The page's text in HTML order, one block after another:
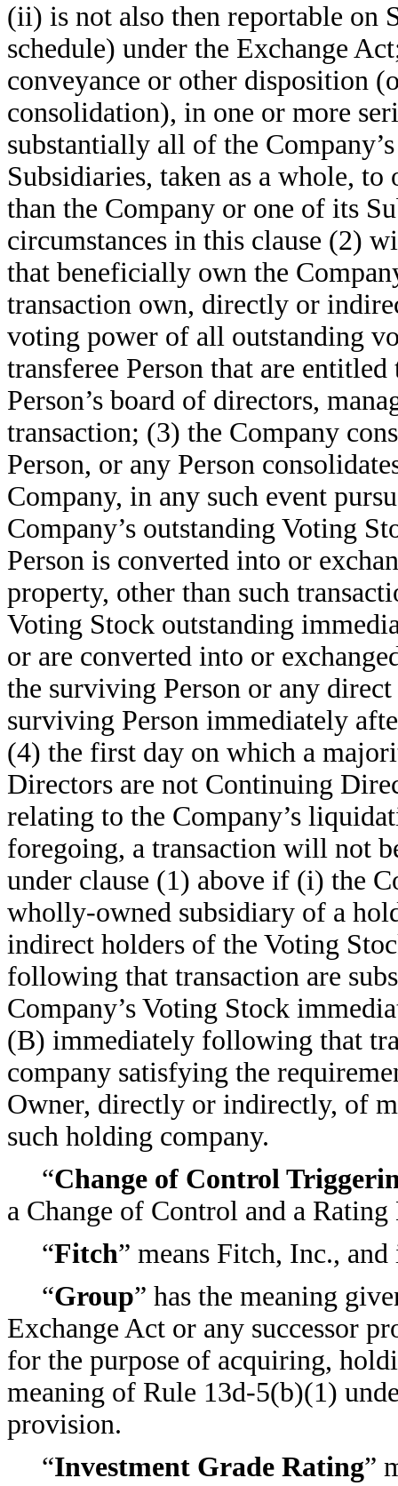
(ii) is not also then reportable on
schedule) under the Exchange
conveyance or other disposition
consolidation), in one or more
substantially all of the Company’s
Subsidiaries, taken as a whole,
than the Company or one of its
circumstances in this clause (2)
that beneficially own the
transaction own, directly or
voting power of all outstanding
transferee Person that are
Person’s board of directors,
transaction; (3) the Company
Person, or any Person
Company, in any such event
Company’s outstanding Voting
Person is converted into or
property, other than such
Voting Stock outstanding
or are converted into or
the surviving Person or any
surviving Person immediately
(4) the first day on which a
Directors are not Continuing
relating to the Company’s
foregoing, a transaction will not
under clause (1) above if (i) the
wholly-owned subsidiary of a
indirect holders of the Voting
following that transaction are
Company’s Voting Stock
(B) immediately following that
company satisfying the
Owner, directly or indirectly, of
such holding company.
“Change of Control
a Change of Control and a Rating
“Fitch” means Fitch, Inc., and
“Group” has the meaning
Exchange Act or any successor
for the purpose of acquiring,
meaning of Rule 13d-5(b)(1)
provision.
“Investment Grade Rating”